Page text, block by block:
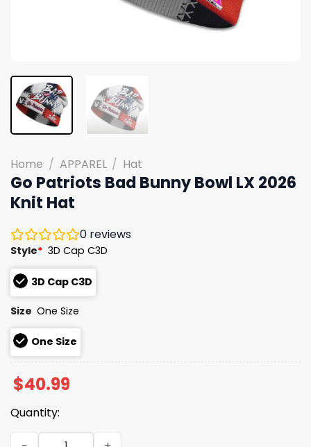
Home / APPAREL / Hat
Go Patriots Bad Bunny Bowl LX 2026
Knit Hat
0 reviews
Style* 3D Cap C3D
3D Cap C3D
Size One Size
One Size
$40.99
Quantity:
Go Patriots Bad Bunny Bowl LX 2026 Knit Hat quantity